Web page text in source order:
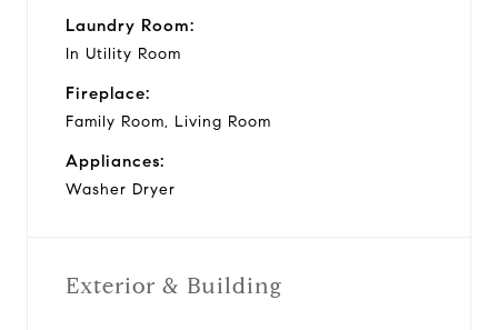
Laundry Room:
In Utility Room
Fireplace:
Family Room, Living Room
Appliances:
Washer Dryer
Exterior & Building